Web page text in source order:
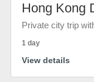
Hong Kong
Private city trip
1 day
View details